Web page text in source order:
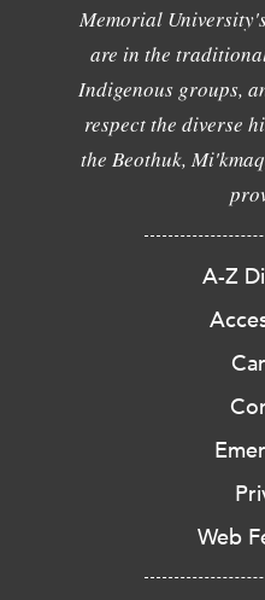
Memorial
are in the
Indigenous groups,
respect the diverse
the Beothuk,
A-Z
Web